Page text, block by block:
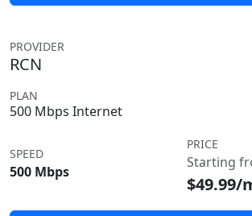
PROVIDER
RCN
PLAN
500 Mbps Internet
SPEED
500 Mbps
PRICE
Starting
$49.99/